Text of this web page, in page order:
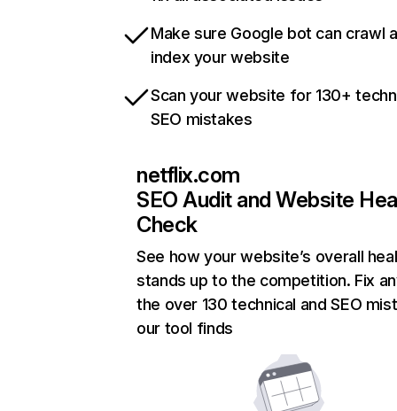
Make sure Google bot can crawl
index your website
Scan your website for 130+
SEO mistakes
netflix.com
SEO Audit and Website
Check
See how your website’s overall
stands up to the competition. Fix
the over 130 technical and SEO
our tool finds